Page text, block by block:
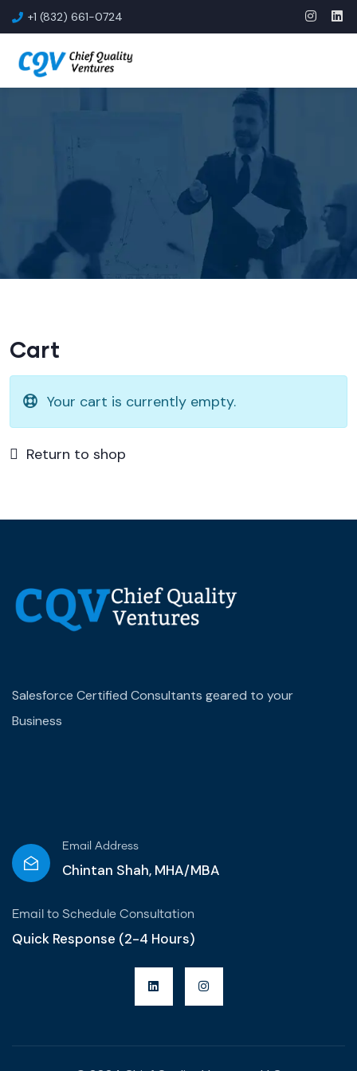
+1 (832) 661-0724
Cart
Your cart is currently empty.
Return to shop
Salesforce Certified Consultants geared to your
Business
Email Address
Chintan Shah, MHA/MBA
Email to Schedule Consultation
Quick Response (2-4 Hours)